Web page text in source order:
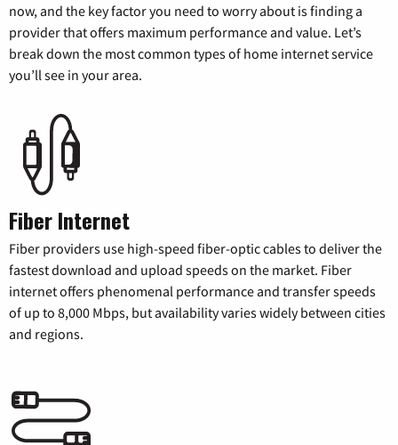
now, and the key factor you need to worry about is finding a
provider that offers maximum performance and value. Let’s
break down the most common types of home internet service
you’ll see in your area.
Fiber Internet
Fiber providers use high-speed fiber-optic cables to deliver the
fastest download and upload speeds on the market. Fiber
internet offers phenomenal performance and transfer speeds
of up to 8,000 Mbps, but availability varies widely between cities
and regions.